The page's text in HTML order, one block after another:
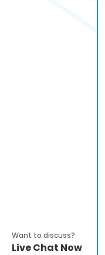
Want to discuss?
Live Chat Now